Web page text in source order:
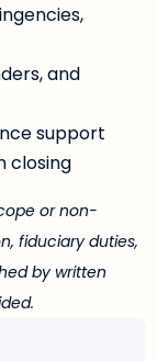
and
support
closing
or non-
fiduciary duties,
by written